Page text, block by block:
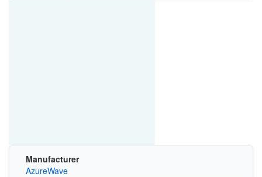
Manufacturer
AzureWave